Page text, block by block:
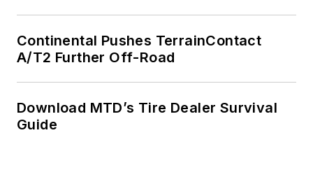
Continental Pushes TerrainContact
A/T2 Further Off-Road
Download MTD’s Tire Dealer Survival
Guide